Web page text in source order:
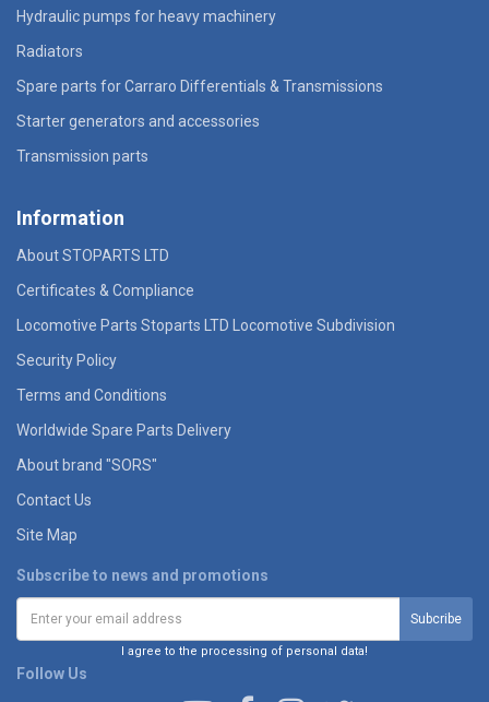
Hydraulic pumps for heavy machinery
Radiators
Spare parts for Carraro Differentials & Transmissions
Starter generators and accessories
Transmission parts
Information
About STOPARTS LTD
Certificates & Compliance
Locomotive Parts Stoparts LTD Locomotive Subdivision
Security Policy
Terms and Conditions
Worldwide Spare Parts Delivery
About brand "SORS"
Contact Us
Site Map
Subscribe to news and promotions
I agree to the processing of personal data!
Follow Us